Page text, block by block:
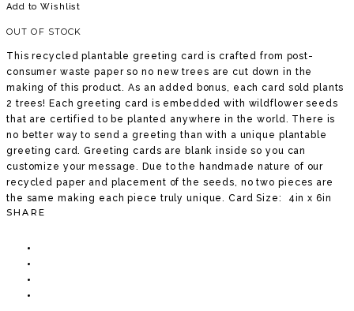
Add to Wishlist
OUT OF STOCK
This recycled plantable greeting card is crafted from post-
consumer waste paper so no new trees are cut down in the
making of this product. As an added bonus, each card sold plants
2 trees! Each greeting card is embedded with wildflower seeds
that are certified to be planted anywhere in the world. There is
no better way to send a greeting than with a unique plantable
greeting card. Greeting cards are blank inside so you can
customize your message. Due to the handmade nature of our
recycled paper and placement of the seeds, no two pieces are
the same making each piece truly unique. Card Size: 4in x 6in
SHARE